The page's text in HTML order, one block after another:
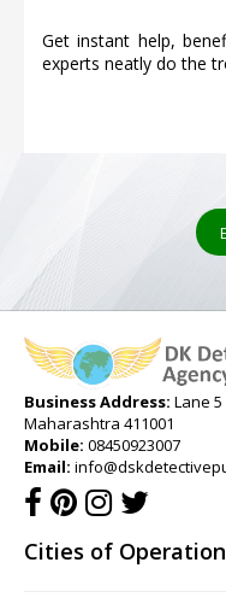
Get instant help,
experts neatly do the
Business Address: Lane
Maharashtra 411001
Mobile: 08450923007
Email:
Cities of